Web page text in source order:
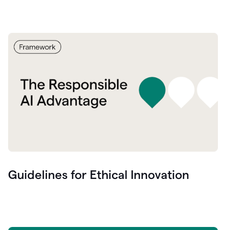
Guidelines for Ethical Innovation